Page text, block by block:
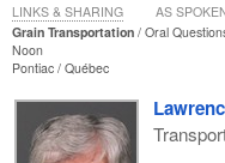
Grain Transportation
Oral
Noon
Pontiac Québec
LINKS & SHARING AS